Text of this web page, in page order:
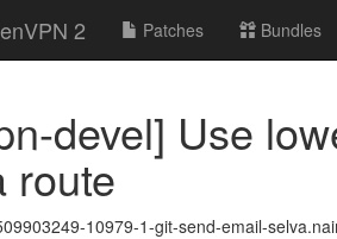
2 Patches Bundles
devel] Use
route
10979-1-git-send-email-